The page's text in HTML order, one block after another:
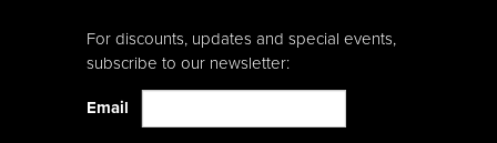
For discounts, updates and special events,
subscribe to our newsletter:
Email